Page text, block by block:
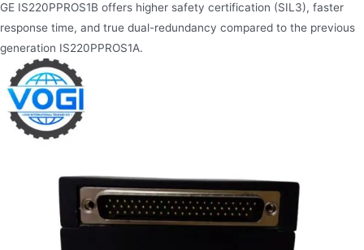
GE IS220PPROS1B offers higher safety certification (SIL3), faster
response time, and true dual-redundancy compared to the previous
generation IS220PPROS1A.